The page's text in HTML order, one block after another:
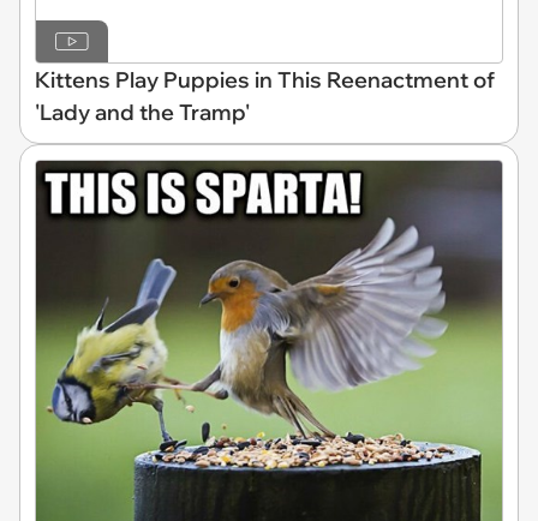
Kittens Play Puppies in This Reenactment of
'Lady and the Tramp'